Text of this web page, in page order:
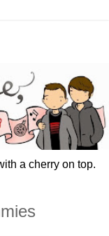
a cherry on top.